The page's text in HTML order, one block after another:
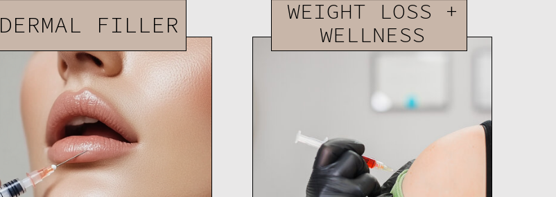
DERMAL FILLER
WEIGHT LOSS +
WELLNESS